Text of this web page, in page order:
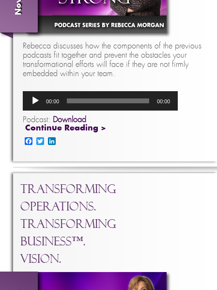
Rebecca discusses how the components of the previous
podcasts fit together and prevent the obstacles your
transformational efforts will face if they are not firmly
embedded within your team.
Audio
Player
00:00 00:00
Podcast: Download
Continue Reading >
Facebook
Twitter
Transforming
Operations.
Transforming
Business™.
Vision.